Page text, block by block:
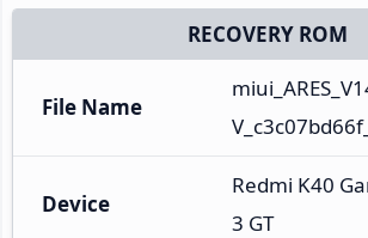
RECOVERY ROM
File Name
Device
Redmi K40
3 GT